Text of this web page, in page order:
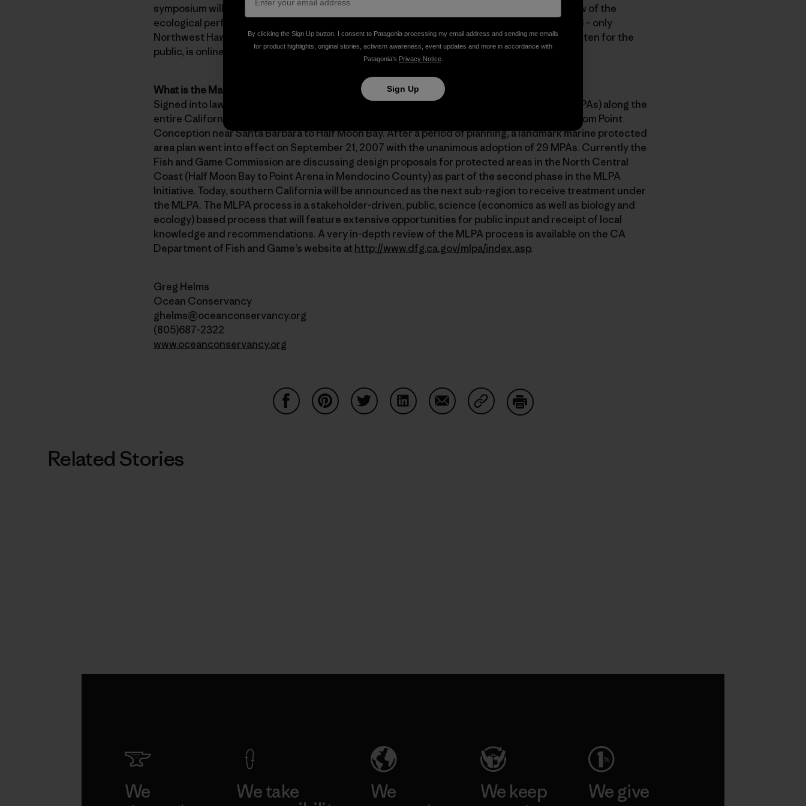
symposium will be held at the Mandalay Resort, Oxnard, to present the first scientific review of the
ecological performance of the Channel Islands MPA network (still the largest in the lower 48 – only
Northwest Hawai’ian islands is bigger). An excellent review of the science behind MPAs, written for the
public, is online at
http://www.piscoweb.org/outreach/topics/mpa.
What is the Marine Life Protection Act (MLPA)?
Signed into law in 1999, the MLPA seeks to develop a network of marine protected areas (MPAs) along the
entire California coastline. The first region to undergo the process was the Central coast from Point
Conception near Santa Barbara to Half Moon Bay. After a period of planning, a landmark marine protected
area plan went into effect on September 21, 2007 with the unanimous adoption of 29 MPAs. Currently the
Fish and Game Commission are discussing design proposals for protected areas in the North Central
Coast (Half Moon Bay to Point Arena in Mendocino County) as part of the second phase in the MLPA
Initiative. Today, southern California will be announced as the next sub-region to receive treatment under
the MLPA. The MLPA process is a stakeholder-driven, public, science (economics as well as biology and
ecology) based process that will feature extensive opportunities for public input and receipt of local
knowledge and recommendations. A very in-depth review of the MLPA process is available on the CA
Department of Fish and Game’s website athttp://www.dfg.ca.gov/mlpa/index.asp.
Greg Helms
Ocean Conservancy
ghelms@oceanconservancy.org
(805)687-2322
www.oceanconservancy.org
Related Stories
We We take We We keep We give
By clicking the Sign Up button, I consent to Patagonia processing my email address and sending me emails
for product highlights, original stories, activism awareness, event updates and more in accordance with
Patagonia’s Privacy Notice.
Sign Up